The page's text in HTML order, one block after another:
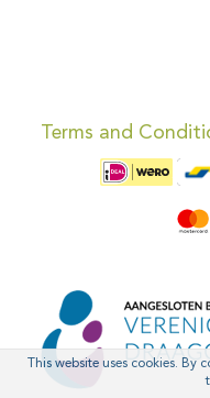
Terms and
This website uses cookies.